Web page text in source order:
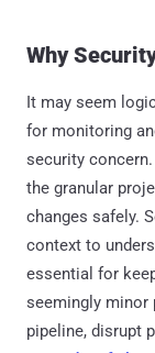
Why
It may seem
for monitoring
security
the granular
changes safely.
context to
essential for
seemingly minor
pipeline, disrupt